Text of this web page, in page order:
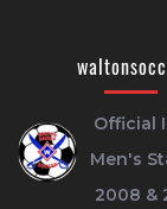
Official
Men's
2008 &